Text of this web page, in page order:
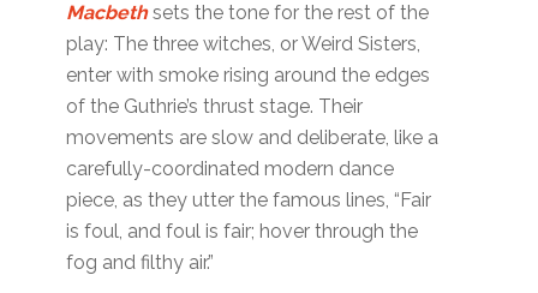
Macbeth sets the tone for the rest of the
play: The three witches, or Weird Sisters,
enter with smoke rising around the edges
of the Guthrie’s thrust stage. Their
movements are slow and deliberate, like a
carefully-coordinated modern dance
piece, as they utter the famous lines, “Fair
is foul, and foul is fair; hover through the
fog and filthy air.”